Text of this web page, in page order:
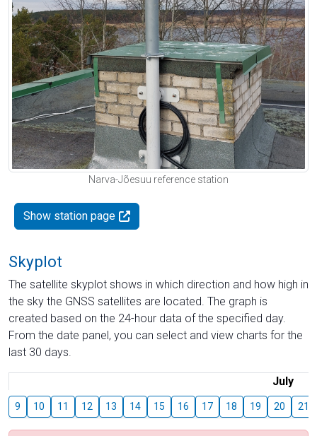
Narva-Jõesuu reference station
Show station page
Skyplot
The satellite skyplot shows in which direction and how high in
the sky the GNSS satellites are located. The graph is
created based on the 24-hour data of the specified day.
From the date panel, you can select and view charts for the
last 30 days.
July
9 10 11 12 13 14 15 16 17 18 19 20 21